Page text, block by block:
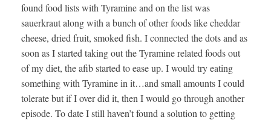
found food lists with Tyramine and on the list was
sauerkraut along with a bunch of other foods like cheddar
cheese, dried fruit, smoked fish. I connected the dots and as
soon as I started taking out the Tyramine related foods out
of my diet, the afib started to ease up. I would try eating
something with Tyramine in it…and small amounts I could
tolerate but if I over did it, then I would go through another
episode. To date I still haven’t found a solution to getting